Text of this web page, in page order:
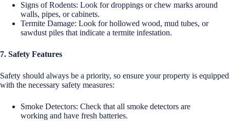
Signs of Rodents: Look for droppings or chew marks around
walls, pipes, or cabinets.
Termite Damage: Look for hollowed wood, mud tubes, or
sawdust piles that indicate a termite infestation.
7. Safety Features
Safety should always be a priority, so ensure your property is equipped
with the necessary safety measures:
Smoke Detectors: Check that all smoke detectors are
working and have fresh batteries.